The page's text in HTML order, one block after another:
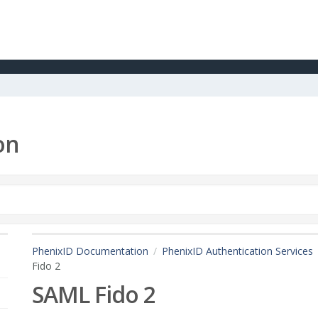
PhenixID Documentation
PhenixID Authentication Services
Fido 2
SAML Fido 2